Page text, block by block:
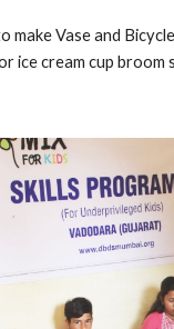
make Vase and
ice cream cup